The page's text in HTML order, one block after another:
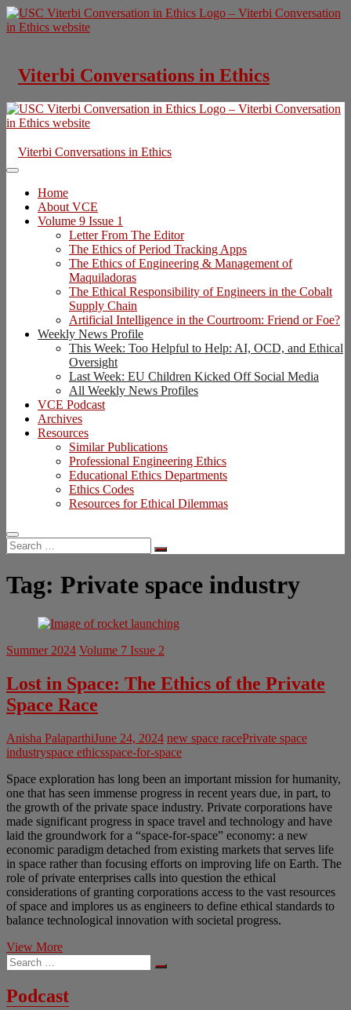
Skip
to
Viterbi Conversations in Ethics
Viterbi Conversations in Ethics
Home
About VCE
Volume 9 Issue 1
Letter From The Editor
The Ethics of Period Tracking Apps
The Ethics of Engineering & Management of
Maquiladoras
The Ethical Responsibility of Engineers in the Cobalt
Supply Chain
Artificial Intelligence in the Courtroom: Friend or Foe?
Weekly News Profile
This Week: Too Helpful to Help: AI, OCD, and Ethical
Oversight
Last Week: EU Children Kicked Off Social Media
All Weekly News Profiles
VCE Podcast
Archives
Resources
Similar Publications
Professional Engineering Ethics
Educational Ethics Departments
Ethics Codes
Resources for Ethical Dilemmas
Search
…
Tag: Private space industry
Summer 2024 Volume 7 Issue 2
Lost in Space: The Ethics of the Private
Space Race
Anisha PalaparthiJune 24, 2024 new space racePrivate space
industryspace ethicsspace-for-space
Space exploration has long been an important mission for humanity,
one that has seen immense progress in recent years due, in part, to
the growth of the private space industry. Private corporations have
made significant progress in space travel and technology and have
laid the groundwork for a “space-for-space” economy: a new
economic paradigm detached from existing markets that serves life
in space rather than focusing efforts on improving life on Earth. The
role of private enterprises calls into question the ethical
considerations of granting corporations access to the vast resources
of space and implores us as engineers to define ethical standards to
balance technological innovation with societal progress.
View MoreLost
Space:
The
Ethics
Search
…
Podcast